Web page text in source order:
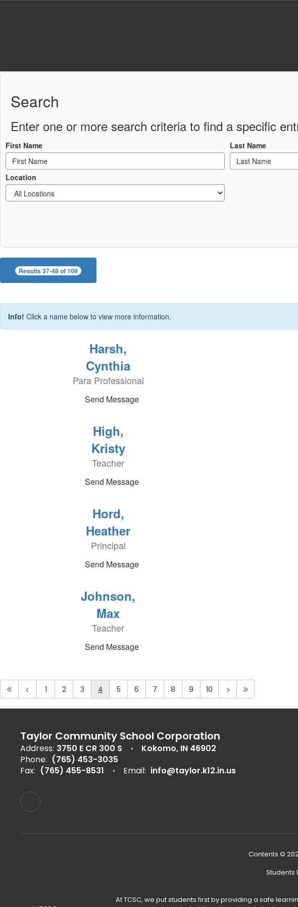
Staff
Directory
Search
Enter one or more search criteria to find a specific
First Name Last Name
Location
Results 37-48 of 109
Info! Click a name below to view more information.
Harsh,
Cynthia
Para Professional
Send Message
High,
Kristy
Teacher
Send Message
Hord,
Heather
Principal
Send Message
Johnson,
Max
Teacher
Send Message
1 2 3 4 5 6 7 8 9 10
Taylor Community School Corporation
Address: 3750 E CR 300 S
Kokomo, IN 46902
Phone: (765) 453-3035
Fax: (765) 455-8531 Email: info@taylor.k12.in.us
Contents ©
Students
At TCSC, we put students first by providing a safe